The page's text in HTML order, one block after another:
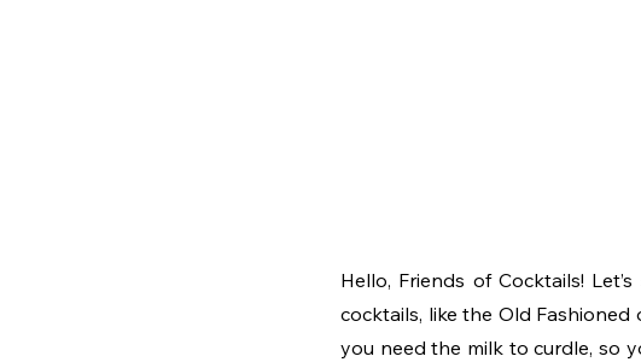
Hello, Friends of Cocktails!
cocktails, like the Old
you need the milk to curdle, so